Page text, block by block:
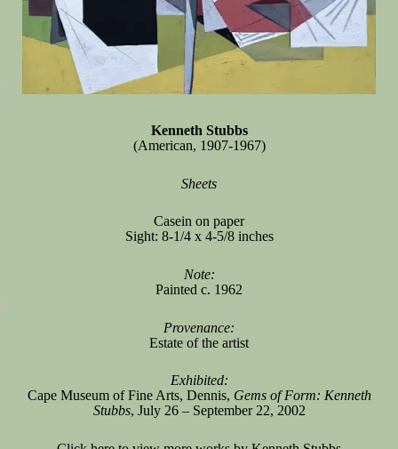
Kenneth Stubbs
(American, 1907-1967)
Sheets
Casein on paper
Sight: 8-1/4 x 4-5/8 inches
Note:
Painted c. 1962
Provenance:
Estate of the artist
Exhibited:
Cape Museum of Fine Arts, Dennis, Gems of Form: Kenneth
Stubbs, July 26 – September 22, 2002